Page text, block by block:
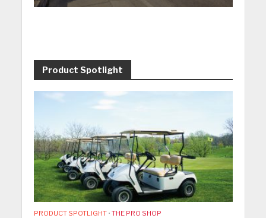
Product Spotlight
PRODUCT SPOTLIGHT • THE PRO SHOP